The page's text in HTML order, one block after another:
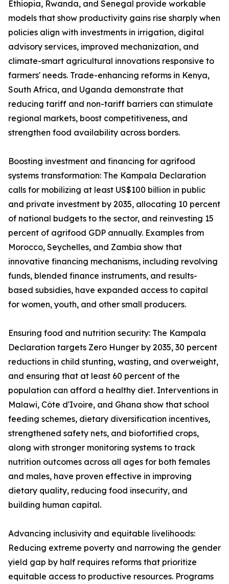
Ethiopia, Rwanda, and Senegal provide workable
models that show productivity gains rise sharply when
policies align with investments in irrigation, digital
advisory services, improved mechanization, and
climate-smart agricultural innovations responsive to
farmers' needs. Trade-enhancing reforms in Kenya,
South Africa, and Uganda demonstrate that
reducing tariff and non-tariff barriers can stimulate
regional markets, boost competitiveness, and
strengthen food availability across borders.
Boosting investment and financing for agrifood
systems transformation: The Kampala Declaration
calls for mobilizing at least US$100 billion in public
and private investment by 2035, allocating 10 percent
of national budgets to the sector, and reinvesting 15
percent of agrifood GDP annually. Examples from
Morocco, Seychelles, and Zambia show that
innovative financing mechanisms, including revolving
funds, blended finance instruments, and results-
based subsidies, have expanded access to capital
for women, youth, and other small producers.
Ensuring food and nutrition security: The Kampala
Declaration targets Zero Hunger by 2035, 30 percent
reductions in child stunting, wasting, and overweight,
and ensuring that at least 60 percent of the
population can afford a healthy diet. Interventions in
Malawi, Côte d'Ivoire, and Ghana show that school
feeding schemes, dietary diversification incentives,
strengthened safety nets, and biofortified crops,
along with stronger monitoring systems to track
nutrition outcomes across all ages for both females
and males, have proven effective in improving
dietary quality, reducing food insecurity, and
building human capital.
Advancing inclusivity and equitable livelihoods:
Reducing extreme poverty and narrowing the gender
yield gap by half requires reforms that prioritize
equitable access to productive resources. Programs